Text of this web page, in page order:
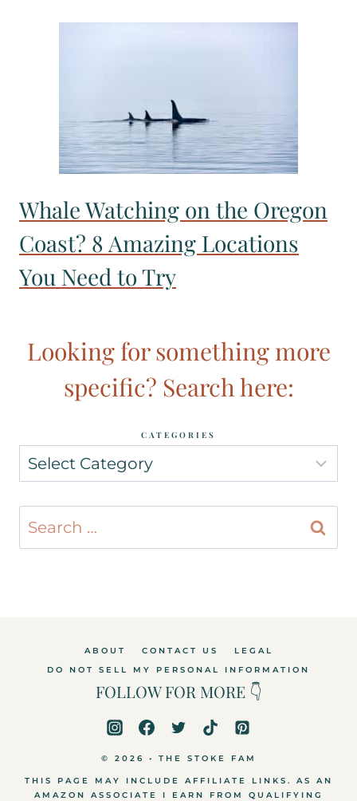
Whale Watching on the Oregon
Coast? 8 Amazing Locations
You Need to Try
Looking for something more
specific? Search here:
CATEGORIES
Categories
Search
for:
ABOUT CONTACT US
LEGAL
DO NOT SELL MY PERSONAL INFORMATION
FOLLOW FOR MORE 👇
© 2026 • THE STOKE FAM
THIS PAGE MAY INCLUDE AFFILIATE LINKS. AS AN
AMAZON ASSOCIATE I EARN FROM QUALIFYING